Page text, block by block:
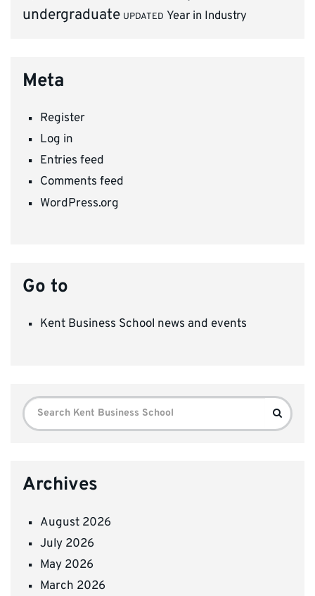
undergraduate UPDATED Year in Industry
Meta
Register
Log in
Entries feed
Comments feed
WordPress.org
Go to
Kent Business School news and events
Search
for:
Search
Archives
August 2026
July 2026
May 2026
March 2026